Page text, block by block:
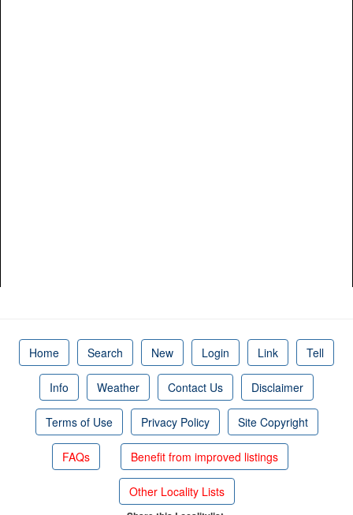
Home Search New Login Link Tell
Info Weather Contact Us Disclaimer
Terms of Use Privacy Policy Site Copyright
FAQs Benefit from improved listings
Other Locality Lists